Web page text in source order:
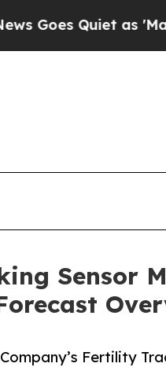
as 'Maga
Sensor
Fertility